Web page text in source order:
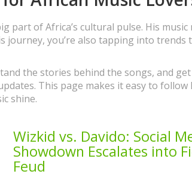
part of Africa’s cultural pulse. His music
journey, you’re also tapping into trends
the stories behind the songs, and get
This page makes it easy to follow
shine.
Wizkid vs. Davido: Social
Showdown Escalates into
Feud